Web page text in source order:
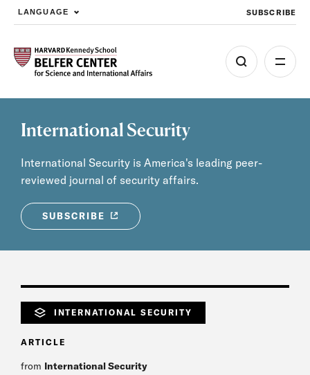
Skip to main content
LANGUAGE SUBSCRIBE
International Security
International Security is America's leading peer-
reviewed journal of security affairs.
SUBSCRIBE
INTERNATIONAL SECURITY
ARTICLE
from International Security